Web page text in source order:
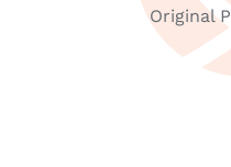
Original